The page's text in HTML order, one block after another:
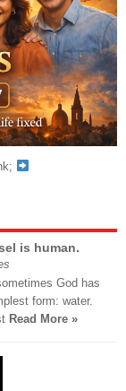
is human.
God has
form: water.
Read More »